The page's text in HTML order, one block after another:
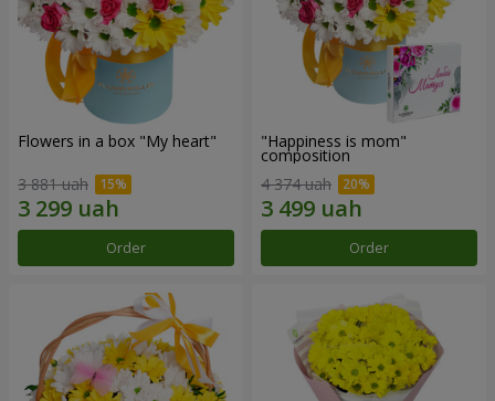
Flowers in a box "My heart"
3 881 uah
Order
"Happiness is mom"
composition
4 374 uah
Order